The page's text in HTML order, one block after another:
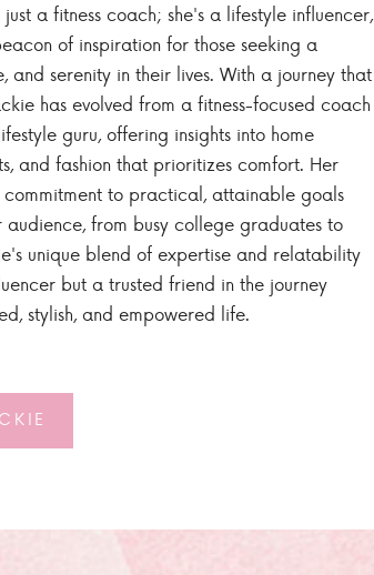
a fitness coach; she's a lifestyle influencer,
of inspiration for those seeking a
and serenity in their lives. With a journey that
has evolved from a fitness-focused coach
guru, offering insights into home
and fashion that prioritizes comfort. Her
to practical, attainable goals
from busy college graduates to
unique blend of expertise and relatability
but a trusted friend in the journey
stylish, and empowered life.